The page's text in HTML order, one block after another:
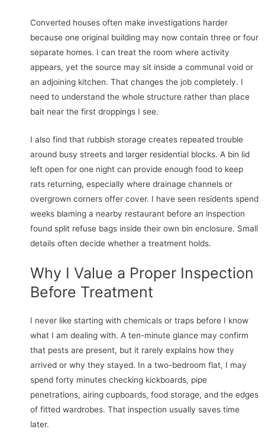
Converted houses often make investigations harder
because one original building may now contain three or four
separate homes. I can treat the room where activity
appears, yet the source may sit inside a communal void or
an adjoining kitchen. That changes the job completely. I
need to understand the whole structure rather than place
bait near the first droppings I see.
I also find that rubbish storage creates repeated trouble
around busy streets and larger residential blocks. A bin lid
left open for one night can provide enough food to keep
rats returning, especially where drainage channels or
overgrown corners offer cover. I have seen residents spend
weeks blaming a nearby restaurant before an inspection
found split refuse bags inside their own bin enclosure. Small
details often decide whether a treatment holds.
Why I Value a Proper Inspection
Before Treatment
I never like starting with chemicals or traps before I know
what I am dealing with. A ten-minute glance may confirm
that pests are present, but it rarely explains how they
arrived or why they stayed. In a two-bedroom flat, I may
spend forty minutes checking kickboards, pipe
penetrations, airing cupboards, food storage, and the edges
of fitted wardrobes. That inspection usually saves time
later.